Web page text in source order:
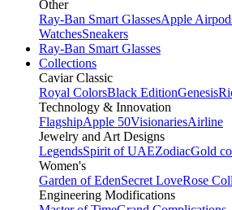
Other
Ray-Ban Smart GlassesApple
WatchesSneakers
Ray-Ban Smart Glasses
Collections
Caviar Classic
Royal ColorsBlack EditionGenesis
Technology & Innovation
FlagshipApple 50VisionariesAirline
Jewelry and Art Designs
LegendsSpirit of UAEZodiacGold
Women's
Garden of EdenSecret LoveRose
Engineering Modifications